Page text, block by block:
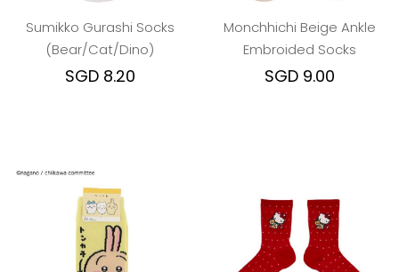
Sumikko Gurashi Socks
(Bear/Cat/Dino)
SGD 8.20
Monchhichi Beige Ankle
Embroided Socks
SGD 9.00